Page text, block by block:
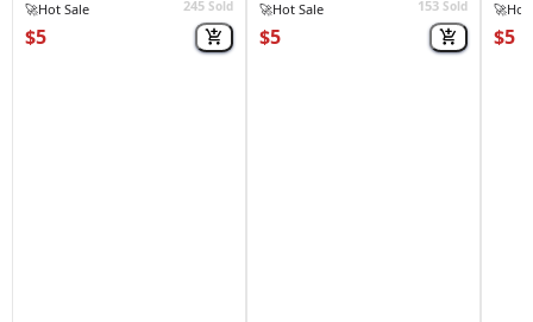
🚀Hot Sale 245 Sold
$5
🚀Hot Sale 153 Sold
$5
🚀Hot
$5